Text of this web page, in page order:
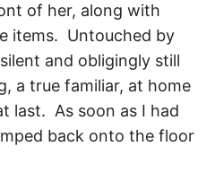
of her, along with
items. Untouched by
and obligingly still
a true familiar, at home
last. As soon as I had
back onto the floor